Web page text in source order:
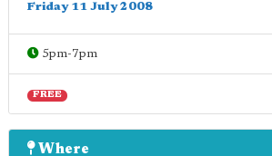
Friday 11 July 2008
5pm-7pm
FREE
Where